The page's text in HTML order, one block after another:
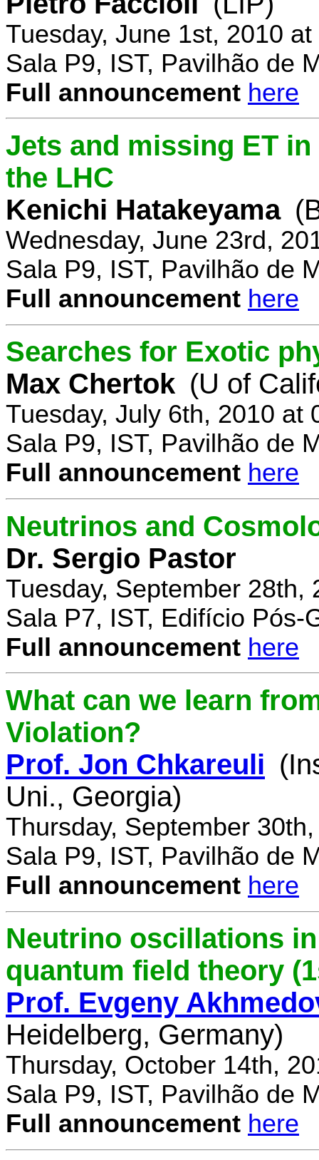
Tuesday, June 1st, 2010
Sala P9, IST, Pavilhão de
Full announcement here
Jets and missing ET
the LHC
Kenichi Hatakeyama
Wednesday, June 23rd,
Sala P9, IST, Pavilhão de
Full announcement here
Searches for Exotic
Max Chertok (U of
Tuesday, July 6th, 2010 at
Sala P9, IST, Pavilhão de
Full announcement here
Neutrinos and
Dr. Sergio Pastor
Tuesday, September 28th,
Sala P7, IST, Edifício Pós-
Full announcement here
What can we learn
Violation?
Prof. Jon Chkareuli
Uni., Georgia)
Thursday, September
Sala P9, IST, Pavilhão de
Full announcement here
Neutrino oscillations
quantum field theory
Prof. Evgeny
Heidelberg, Germany)
Thursday, October 14th,
Sala P9, IST, Pavilhão de
Full announcement here